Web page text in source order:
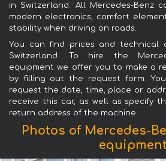
in Switzerland. All Mercedes-Benz
modern electronics, comfort
stability when driving on roads.
You can find prices and
Switzerland. To hire the
equipment we offer you to make a
by filling out the request form.
request the date, time, place or
receive this car, as well as specify
return address of the machine.
Photos of Mercedes-